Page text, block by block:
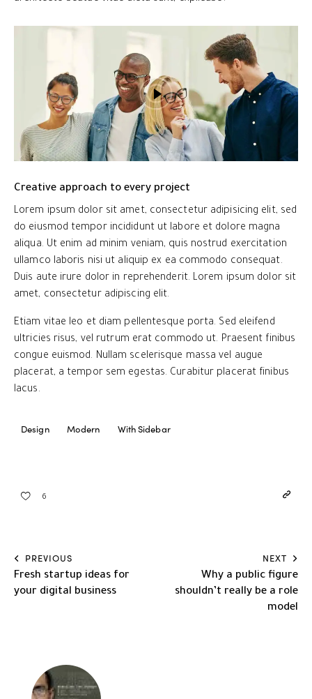
Creative approach to every project
Lorem ipsum dolor sit amet, consectetur adipisicing elit, sed
do eiusmod tempor incididunt ut labore et dolore magna
aliqua. Ut enim ad minim veniam, quis nostrud exercitation
ullamco laboris nisi ut aliquip ex ea commodo consequat.
Duis aute irure dolor in reprehenderit. Lorem ipsum dolor sit
amet, consectetur adipiscing elit.
Etiam vitae leo et diam pellentesque porta. Sed eleifend
ultricies risus, vel rutrum erat commodo ut. Praesent finibus
congue euismod. Nullam scelerisque massa vel augue
placerat, a tempor sem egestas. Curabitur placerat finibus
lacus.
Design Modern With Sidebar
6
PREVIOUS
Fresh startup ideas for
your digital business
NEXT
Why a public figure
shouldn’t really be a role
model